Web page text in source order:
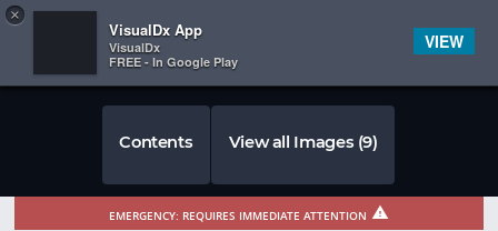
 
Contents View all Images (9)
EMERGENCY: REQUIRES IMMEDIATE ATTENTION
×
VisualDx App
VisualDx
FREE - In Google Play
VIEW